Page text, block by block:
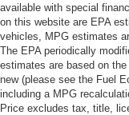
available with special
on this website are EPA
vehicles, MPG estimates
The EPA periodically
estimates are based on
new (please see the Fuel
including a MPG
Price excludes tax, title,